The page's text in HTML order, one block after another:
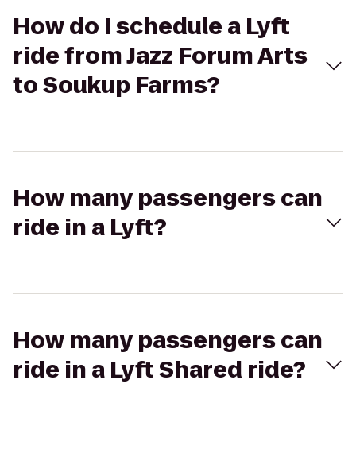
How do I schedule a Lyft
ride from Jazz Forum Arts
to Soukup Farms?
How many passengers can
ride in a Lyft?
How many passengers can
ride in a Lyft Shared ride?